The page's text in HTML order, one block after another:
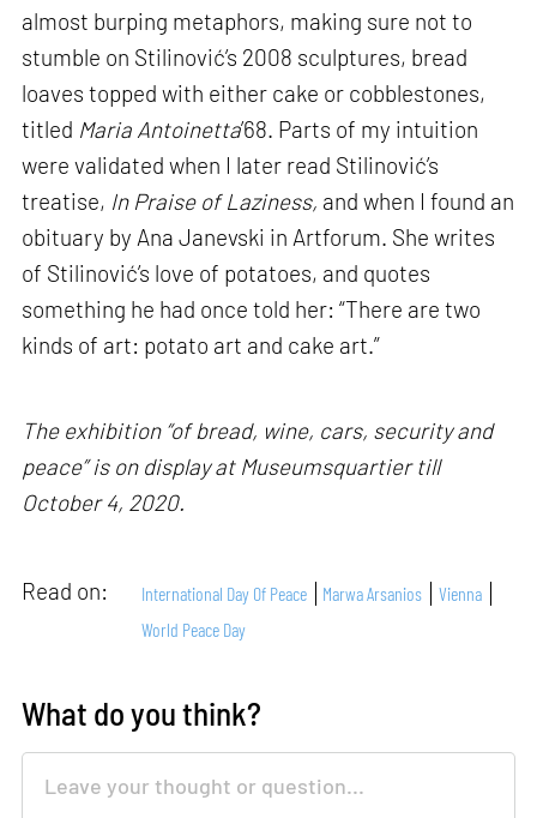
almost burping metaphors, making sure not to
stumble on Stilinović’s 2008 sculptures, bread
loaves topped with either cake or cobblestones,
titled Maria Antoinetta’68. Parts of my intuition
were validated when I later read Stilinović’s
treatise, In Praise of Laziness, and when I found an
obituary by Ana Janevski in Artforum. She writes
of Stilinović’s love of potatoes, and quotes
something he had once told her: “There are two
kinds of art: potato art and cake art.”
The exhibition “of bread, wine, cars, security and
peace” is on display at Museumsquartier till
October 4, 2020.
Read on: International Day Of Peace Marwa Arsanios
Vienna
World Peace Day
What do you think?